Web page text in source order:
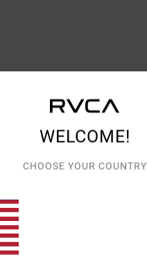
WELCOME!
CHOOSE YOUR COUNTRY